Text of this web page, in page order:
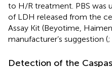
to H/R treatment. PBS was
of LDH released from the
Assay Kit (Beyotime,
manufacturer’s suggestion (;
Detection of the